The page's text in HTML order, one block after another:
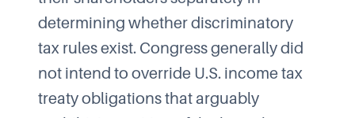
determining whether discriminatory
tax rules exist. Congress generally did
not intend to override U.S. income tax
treaty obligations that arguably